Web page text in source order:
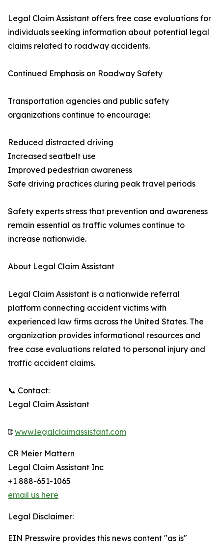
Legal Claim Assistant offers free case evaluations for
individuals seeking information about potential legal
claims related to roadway accidents.
Continued Emphasis on Roadway Safety
Transportation agencies and public safety
organizations continue to encourage:
Reduced distracted driving
Increased seatbelt use
Improved pedestrian awareness
Safe driving practices during peak travel periods
Safety experts stress that prevention and awareness
remain essential as traffic volumes continue to
increase nationwide.
About Legal Claim Assistant
Legal Claim Assistant is a nationwide referral
platform connecting accident victims with
experienced law firms across the United States. The
organization provides informational resources and
free case evaluations related to personal injury and
traffic accident claims.
📞 Contact:
Legal Claim Assistant
🌐www.legalclaimassistant.com
CR Meier Mattern
Legal Claim Assistant Inc
+1 888-651-1065
email us here
Legal Disclaimer:
EIN Presswire provides this news content "as is"